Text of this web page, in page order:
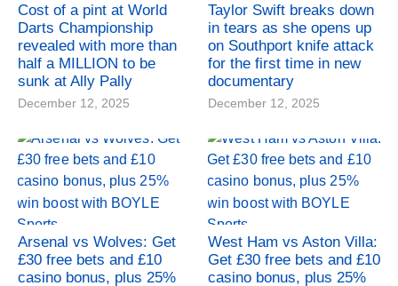
Cost of a pint at World
Darts Championship
revealed with more than
half a MILLION to be
sunk at Ally Pally
December 12, 2025
Taylor Swift breaks down
in tears as she opens up
on Southport knife attack
for the first time in new
documentary
December 12, 2025
Arsenal vs Wolves: Get
£30 free bets and £10
casino bonus, plus 25%
West Ham vs Aston Villa:
Get £30 free bets and £10
casino bonus, plus 25%